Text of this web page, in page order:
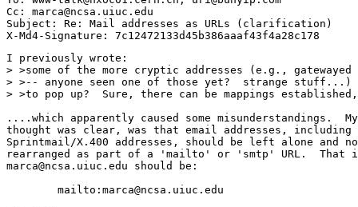
Cc: marca@ncsa.uiuc.edu
Subject: Re: Mail addresses as URLs (clarification)
I previously wrote:
> >some of the more cryptic addresses (e.g.,
> >-- anyone seen one of those yet?  strange
> >to pop up?  Sure, there can be mappings
....which apparently caused some misunderstandings.
thought was clear, was that email addresses, including
Sprintmail/X.400 addresses, should be left alone and
rearranged as part of a 'mailto' or 'smtp' URL.  That
marca@ncsa.uiuc.edu should be:
        mailto:marca@ncsa.uiuc.edu